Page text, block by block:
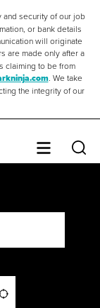
security of our job
or bank details
will originate
are made only after a
claiming to be from
. We take
the integrity of our
Menu